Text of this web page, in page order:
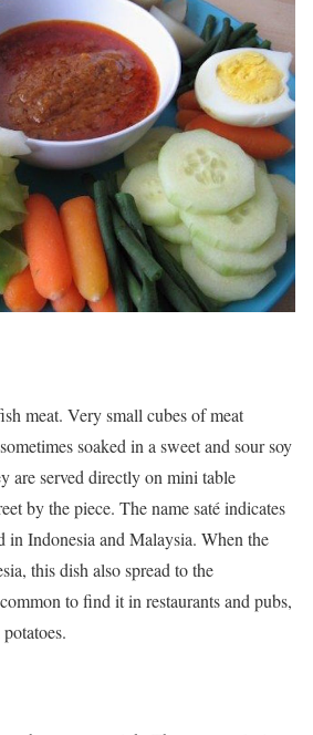
meat. Very small cubes of meat
soaked in a sweet and sour soy
are served directly on mini table
by the piece. The name saté indicates
in Indonesia and Malaysia. When the
this dish also spread to the
to find it in restaurants and pubs,